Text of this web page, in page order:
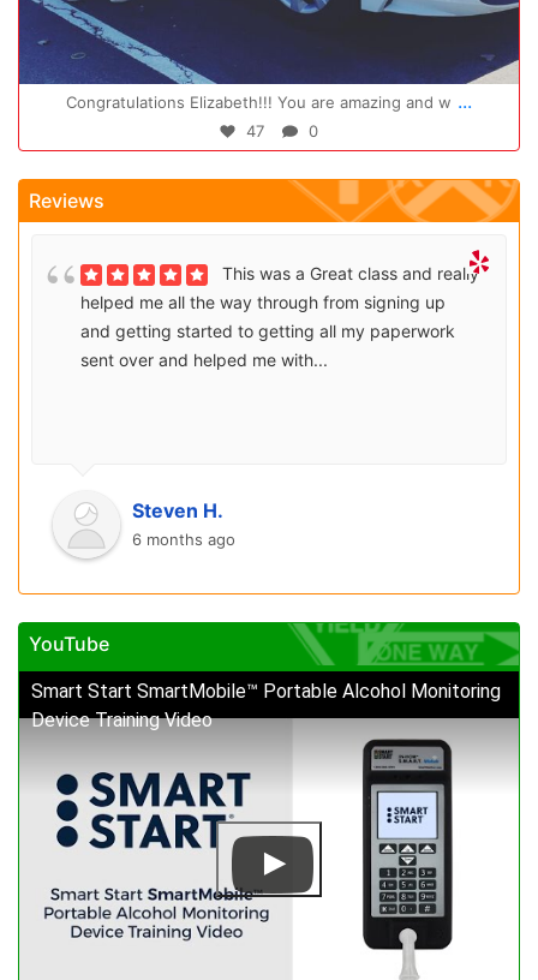
Congratulations Elizabeth!!! You are amazing and w ...
47 0
Reviews
This was a Great class and really
helped me all the way through from signing up
and getting started to getting all my paperwork
sent over and helped me with...
Steven H.
6 months ago
YouTube
Smart Start SmartMobile™ Portable Alcohol Monitoring
Device Training Video